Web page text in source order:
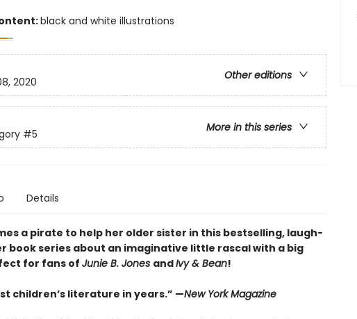
black and white illustrations
Other editions
2020
More in this series
#5
Details
a pirate to help her older sister in this bestselling, laugh-
book series about an imaginative little rascal with a big
for fans of Junie B. Jones andIvy & Bean!
children’s literature in years.” —New York Magazine